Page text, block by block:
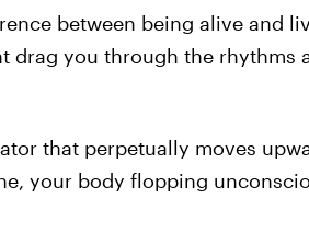
between being alive and
drag you through the rhythms
that perpetually moves
your body flopping